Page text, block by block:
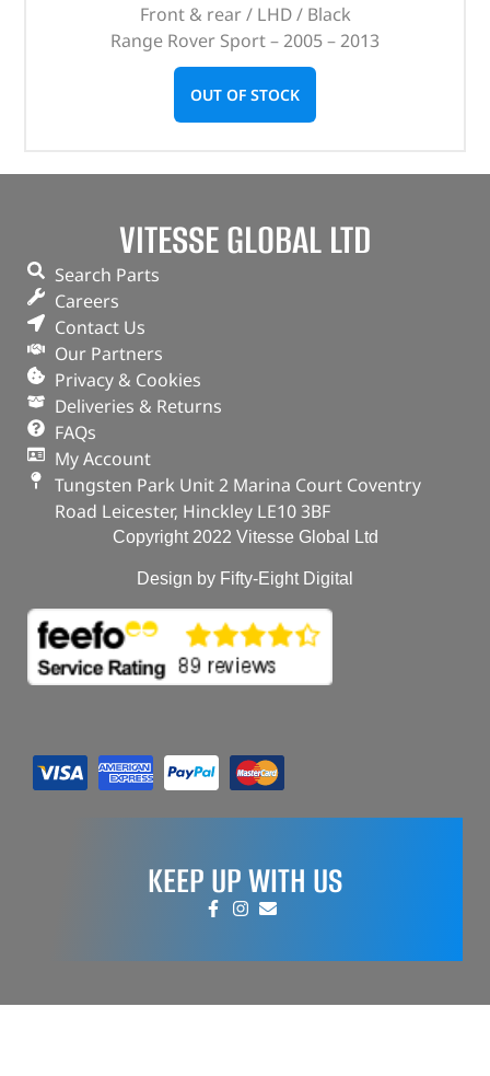
Front & rear / LHD / Black
Range Rover Sport – 2005 – 2013
OUT OF STOCK
VITESSE GLOBAL LTD
Search Parts
Careers
Contact Us
Our Partners
Privacy & Cookies
Deliveries & Returns
FAQs
My Account
Tungsten Park Unit 2 Marina Court Coventry
Road Leicester, Hinckley LE10 3BF
Copyright 2022 Vitesse Global Ltd
Design by Fifty-Eight Digital
KEEP UP WITH US